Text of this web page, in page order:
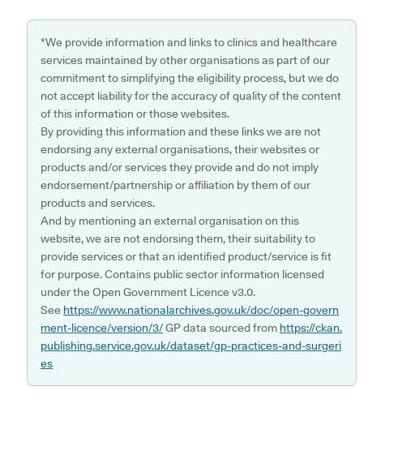
*We provide information and links to clinics and healthcare
services maintained by other organisations as part of our
commitment to simplifying the eligibility process, but we do
not accept liability for the accuracy of quality of the content
of this information or those websites.
By providing this information and these links we are not
endorsing any external organisations, their websites or
products and/or services they provide and do not imply
endorsement/partnership or affiliation by them of our
products and services.
And by mentioning an external organisation on this
website, we are not endorsing them, their suitability to
provide services or that an identified product/service is fit
for purpose. Contains public sector information licensed
under the Open Government Licence v3.0.
See https://www.nationalarchives.gov.uk/doc/open-govern
ment-licence/version/3/GP data sourced from https://ckan.
publishing.service.gov.uk/dataset/gp-practices-and-surgeri
es